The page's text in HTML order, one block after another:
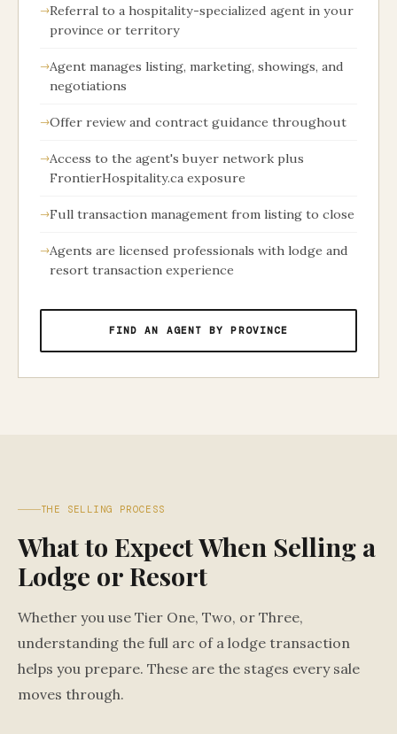
Referral to a hospitality-specialized agent in your
province or territory
Agent manages listing, marketing, showings, and
negotiations
Offer review and contract guidance throughout
Access to the agent's buyer network plus
FrontierHospitality.ca exposure
Full transaction management from listing to close
Agents are licensed professionals with lodge and
resort transaction experience
FIND AN AGENT BY PROVINCE
THE SELLING PROCESS
What to Expect When Selling a
Lodge or Resort
Whether you use Tier One, Two, or Three,
understanding the full arc of a lodge transaction
helps you prepare. These are the stages every sale
moves through.